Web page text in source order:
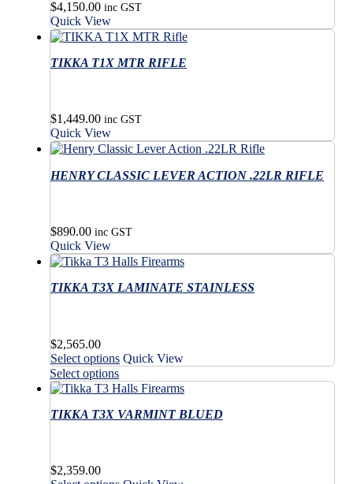
be
on
product
may
chosen
the
$4,150.00 inc GST
Quick View
TIKKA T1X MTR RIFLE
$1,449.00 inc GST
Quick View
HENRY CLASSIC LEVER ACTION .22LR RIFLE
$890.00 inc GST
Quick View
TIKKA T3X LAMINATE STAINLESS
$2,565.00
Select options This
has
variants.
Quick View
Select optionsThis
product
multiple
TIKKA T3X VARMINT BLUED
$2,359.00